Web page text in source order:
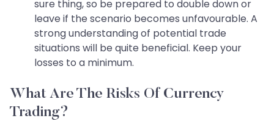
sure thing, so be prepared to double down or
leave if the scenario becomes unfavourable. A
strong understanding of potential trade
situations will be quite beneficial. Keep your
losses to a minimum.
What Are The Risks Of Currency
Trading?